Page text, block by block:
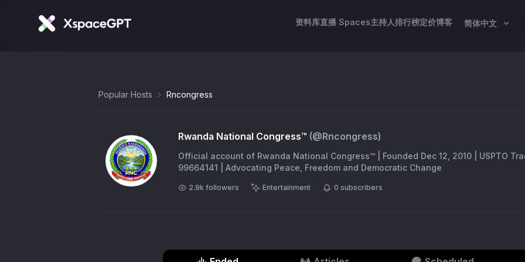
资料库直播 Spaces主持人排行榜定价博客 简体中文
Popular Hosts Rncongress
Rwanda National Congress™ (@Rncongress)
Official account of Rwanda National Congress™ | Founded Dec 12, 2010 | USPTO
99664141 | Advocating Peace, Freedom and Democratic Change
2.9k followers Entertainment 0 subscribers